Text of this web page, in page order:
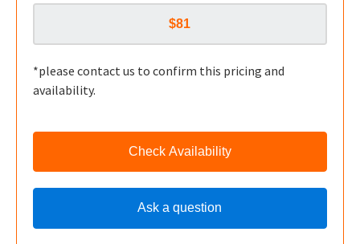
*please contact us to confirm this pricing and
availability.
Check Availability
Ask a question